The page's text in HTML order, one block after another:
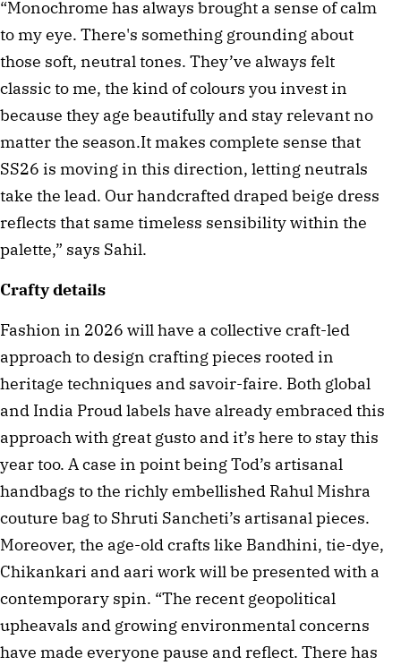
“Monochrome has always brought a sense of calm
to my eye. There's something grounding about
those soft, neutral tones. They’ve always felt
classic to me, the kind of colours you invest in
because they age beautifully and stay relevant no
matter the season.It makes complete sense that
SS26 is moving in this direction, letting neutrals
take the lead. Our handcrafted draped beige dress
reflects that same timeless sensibility within the
palette,” says Sahil.
Crafty details
Fashion in 2026 will have a collective craft-led
approach to design crafting pieces rooted in
heritage techniques and savoir-faire. Both global
and India Proud labels have already embraced this
approach with great gusto and it’s here to stay this
year too. A case in point being Tod’s artisanal
handbags to the richly embellished Rahul Mishra
couture bag to Shruti Sancheti’s artisanal pieces.
Moreover, the age-old crafts like Bandhini, tie-dye,
Chikankari and aari work will be presented with a
contemporary spin. “The recent geopolitical
upheavals and growing environmental concerns
have made everyone pause and reflect. There has